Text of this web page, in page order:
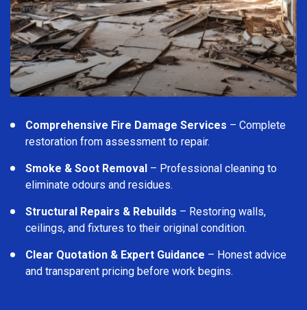
Comprehensive Fire Damage Services – Complete
restoration from assessment to repair.
Smoke & Soot Removal – Professional cleaning to
eliminate odours and residues.
Structural Repairs & Rebuilds – Restoring walls,
ceilings, and fixtures to their original condition.
Clear Quotation & Expert Guidance – Honest advice
and transparent pricing before work begins.